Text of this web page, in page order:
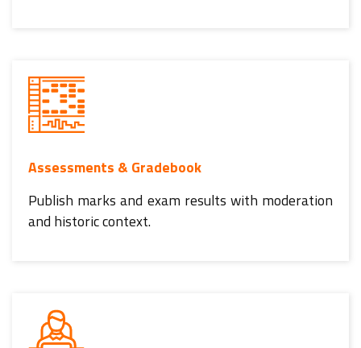
Assessments & Gradebook
Publish marks and exam results with moderation
and historic context.